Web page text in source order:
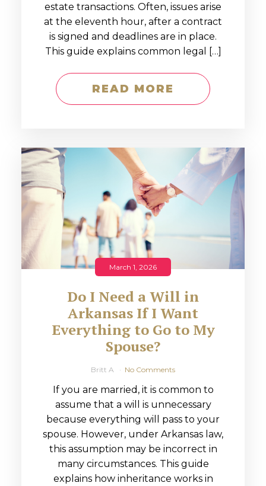
estate transactions. Often, issues arise
at the eleventh hour, after a contract
is signed and deadlines are in place.
This guide explains common legal […]
READ MORE
March 1, 2026
Do I Need a Will in
Arkansas If I Want
Everything to Go to My
Spouse?
Britt A No Comments
If you are married, it is common to
assume that a will is unnecessary
because everything will pass to your
spouse. However, under Arkansas law,
this assumption may be incorrect in
many circumstances. This guide
explains how inheritance works in